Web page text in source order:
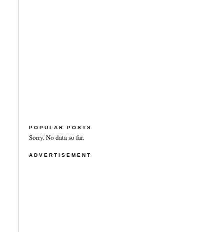
POPULAR POSTS
Sorry. No data so far.
ADVERTISEMENT